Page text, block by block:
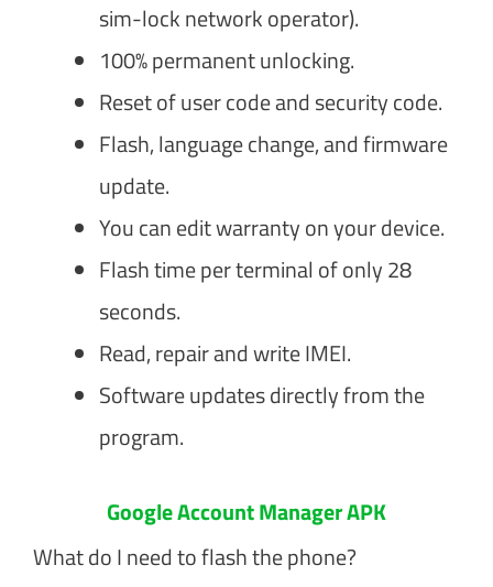
sim-lock network operator).
100% permanent unlocking.
Reset of user code and security code.
Flash, language change, and firmware
update.
You can edit warranty on your device.
Flash time per terminal of only 28
seconds.
Read, repair and write IMEI.
Software updates directly from the
program.
Google Account Manager APK
What do I need to flash the phone?